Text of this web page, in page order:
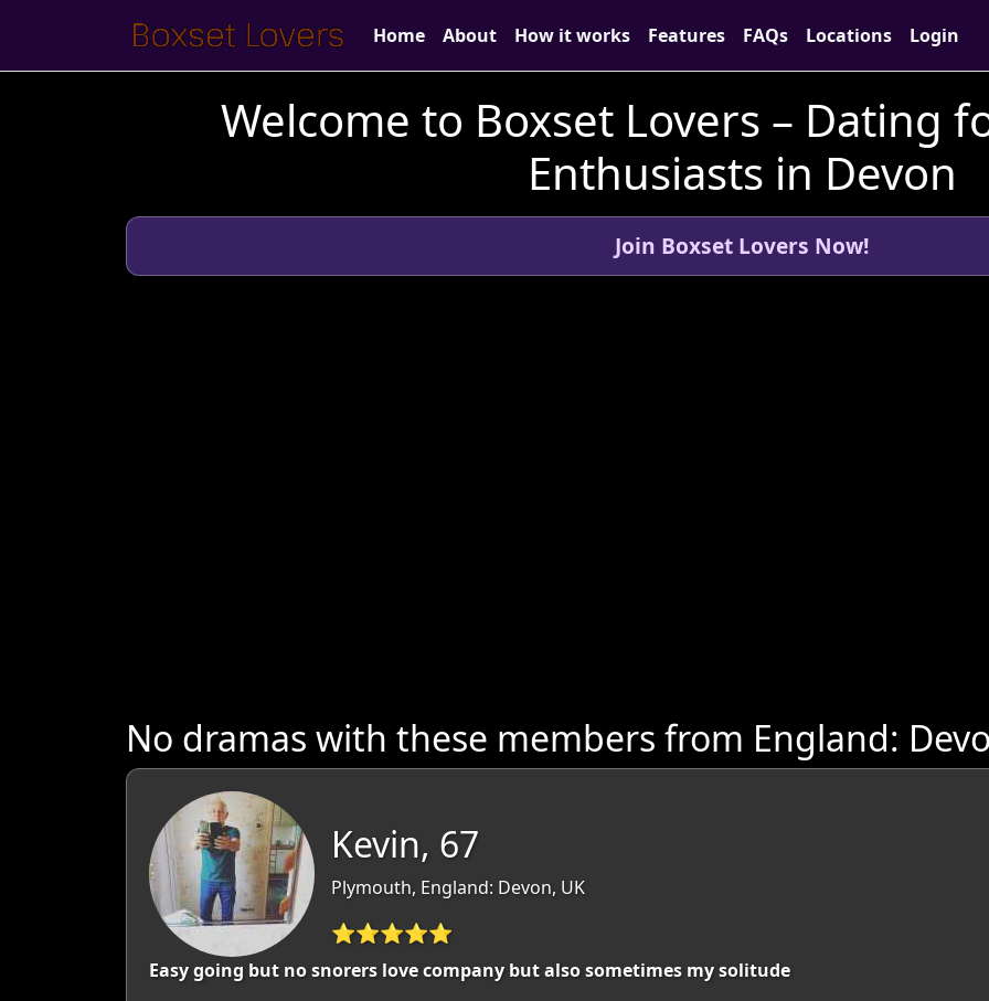
Home About How it works Features FAQs Locations Login
Welcome to Boxset Lovers – Dating
Enthusiasts in Devon
Join Boxset Lovers Now!
No dramas with these members from England:
Kevin, 67
Plymouth, England: Devon, UK
⭐⭐⭐⭐⭐
Easy going but no snorers love company but also sometimes my solitude